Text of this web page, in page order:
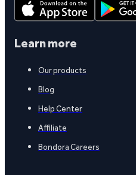
Learn more
Our products
Blog
Help Center
Affiliate
Bondora Careers